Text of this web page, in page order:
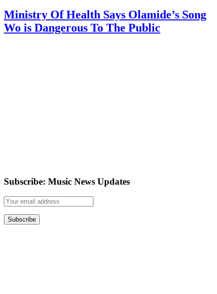
Ministry Of Health Says Olamide’s Song
Wo is Dangerous To The Public
Subscribe: Music News Updates